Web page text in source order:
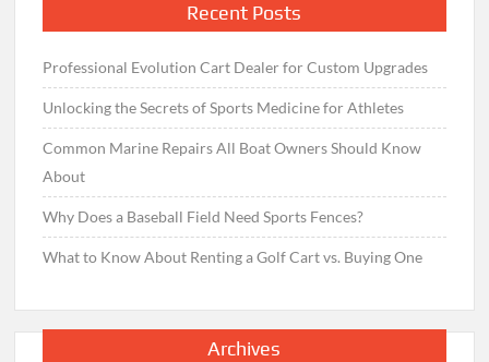
Recent Posts
Professional Evolution Cart Dealer for Custom Upgrades
Unlocking the Secrets of Sports Medicine for Athletes
Common Marine Repairs All Boat Owners Should Know
About
Why Does a Baseball Field Need Sports Fences?
What to Know About Renting a Golf Cart vs. Buying One
Archives